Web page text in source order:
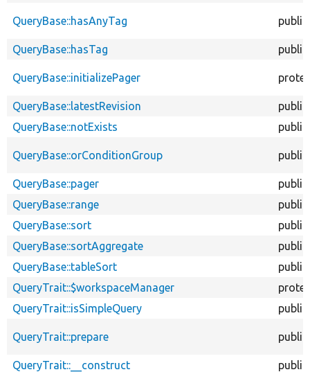
QueryBase::hasAnyTag public
QueryBase::hasTag public
QueryBase::initializePager
QueryBase::latestRevision
public
QueryBase::notExists
public
QueryBase::orConditionGroup public
QueryBase::pager
public
QueryBase::range
public
QueryBase::sort
public
QueryBase::sortAggregate
public
QueryBase::tableSort
public
QueryTrait::$workspaceManager
QueryTrait::isSimpleQuery
public
QueryTrait::prepare public
QueryTrait::__construct public